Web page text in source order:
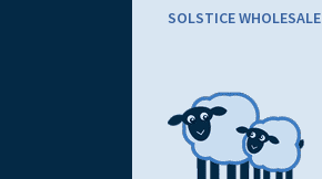
SOLSTICE WHOLESALE